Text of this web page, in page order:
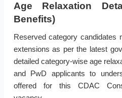
Age Relaxation
Benefits)
Reserved category candidates
extensions as per the latest
detailed category-wise age
and PwD applicants to
offered for this CDAC